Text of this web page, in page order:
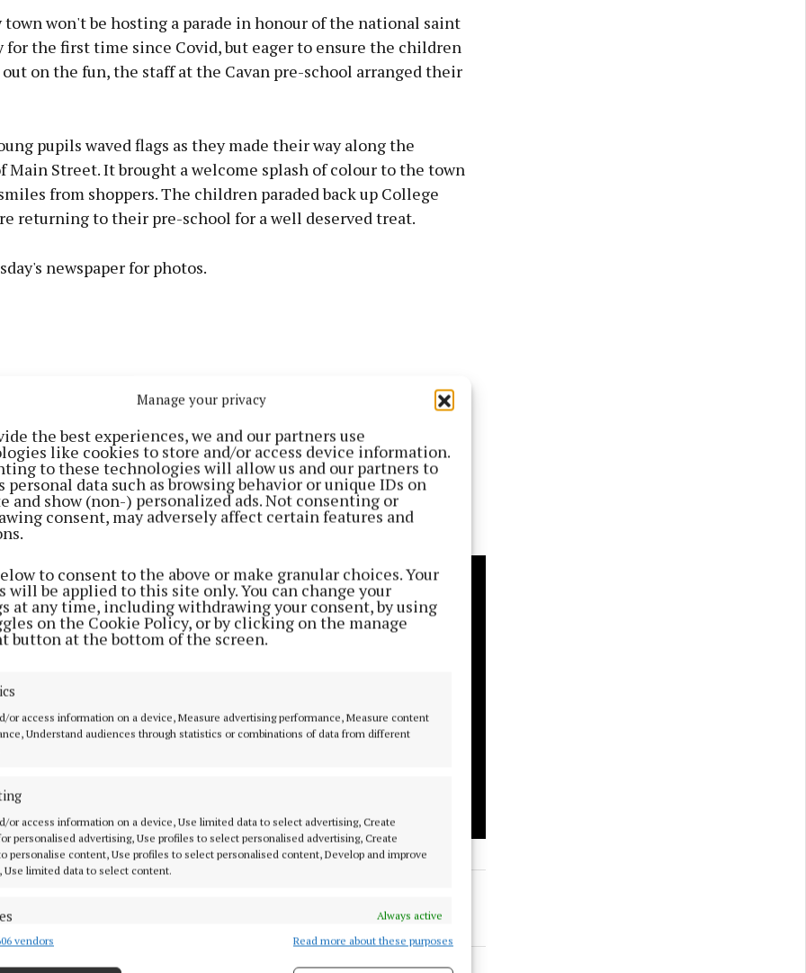
Manage your privacy
the best experiences, we and our partners use
like cookies to store and/or access device information.
to these technologies will allow us and our partners to
personal data such as browsing behavior or unique IDs on
and show (non-) personalized ads. Not consenting or
consent, may adversely affect certain features and
to consent to the above or make granular choices. Your
will be applied to this site only. You can change your
at any time, including withdrawing your consent, by using
on the Cookie Policy, or by clicking on the manage
button at the bottom of the screen.
or access information on a device, Measure advertising performance, Measure content
Understand audiences through statistics or combinations of data from different
or access information on a device, Use limited data to select advertising, Create
personalised advertising, Use profiles to select personalised advertising, Create
personalise content, Use profiles to select personalised content, Develop and improve
Use limited data to select content.
Always active
combine data from other data sources, Link different devices, Identify
vendors Read more about these purposes
won't be hosting a parade in honour of the national saint
for the first time since Covid, but eager to ensure the children
on the fun, the staff at the Cavan pre-school arranged their
pupils waved flags as they made their way along the
Main Street. It brought a welcome splash of colour to the town
from shoppers. The children paraded back up College
returning to their pre-school for a well deserved treat.
newspaper for photos.
Day